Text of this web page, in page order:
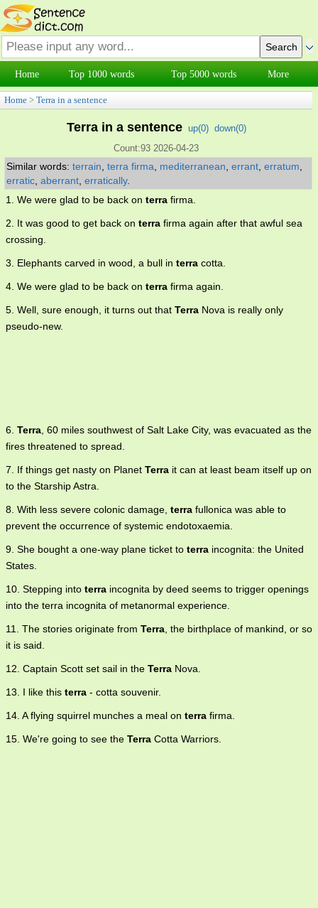
Home Top 1000 words Top 5000 words More
Home > Terra in a sentence
Terra in a sentence up(0) down(0)
Count:93 2026-04-23
Similar words: terrain terra firma mediterranean errant erratum
erratic aberrant erratically.
1. We were glad to be back on terra firma.
2. It was good to get back on terra firma again after that awful sea
crossing.
3. Elephants carved in wood, a bull in terra cotta.
4. We were glad to be back on terra firma again.
5. Well, sure enough, it turns out that Terra Nova is really only
pseudo-new.
6. Terra , 60 miles southwest of Salt Lake City, was evacuated as the
fires threatened to spread.
7. If things get nasty on Planet Terra it can at least beam itself up on
to the Starship Astra.
8. With less severe colonic damage, terra fullonica was able to
prevent the occurrence of systemic endotoxaemia.
9. She bought a one-way plane ticket to terra incognita: the United
States.
10. Stepping into terra incognita by deed seems to trigger openings
into the terra incognita of metanormal experience.
11. The stories originate from Terra , the birthplace of mankind, or so
it is said.
12. Captain Scott set sail in the Terra Nova.
13. I like this terra - cotta souvenir.
14. A flying squirrel munches a meal on terra firma.
15. We're going to see the Terra Cotta Warriors.